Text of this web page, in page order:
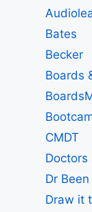
Bates
Becker
Boards
CMDT
Doctors
Dr Been
Draw it